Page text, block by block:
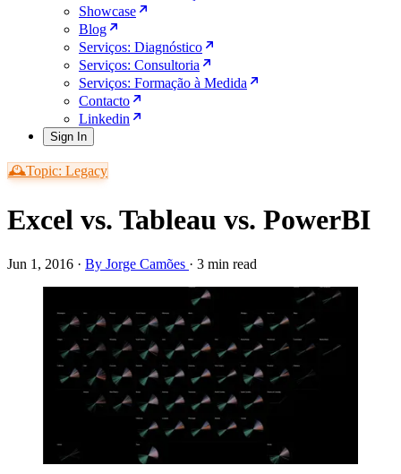
Showcase
Blog
Serviços: Diagnóstico
Serviços: Consultoria
Serviços: Formação à Medida
Contacto
Linkedin
Sign In
🕰️Topic: Legacy
Excel vs. Tableau vs. PowerBI
Jun 1, 2016 · By Jorge Camões · 3 min read